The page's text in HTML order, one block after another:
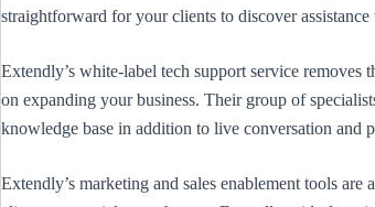
straightforward for your clients to discover assistance
Extendly’s white-label tech support service removes
on expanding your business. Their group of
knowledge base in addition to live conversation and
Extendly’s marketing and sales enablement tools